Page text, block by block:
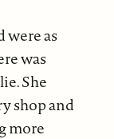
as
was
She
shop and
more